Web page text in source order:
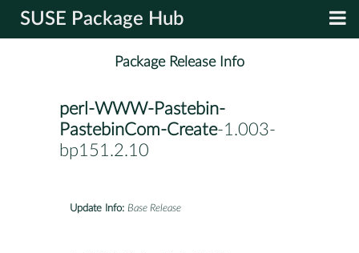
SUSE Package Hub
Package Release Info
perl-WWW-Pastebin-
PastebinCom-Create-1.003-
bp151.2.10
Update Info: Base Release